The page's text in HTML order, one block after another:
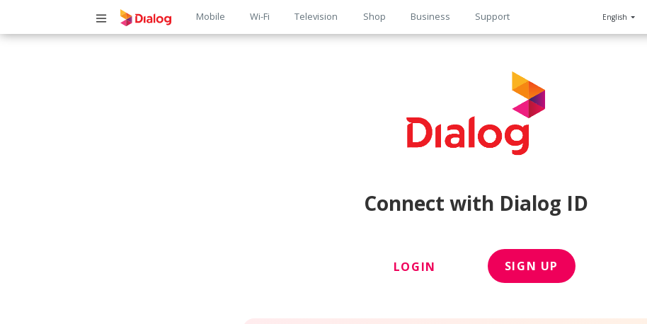
Main
Mobile Wi-Fi Television Shop Business Support English
Connect with Dialog ID
LOGIN SIGN UP